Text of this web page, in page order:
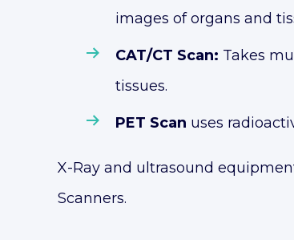
images of organs and
CAT/CT Scan: Takes
tissues.
PET Scan uses
X-Ray and ultrasound
Scanners.